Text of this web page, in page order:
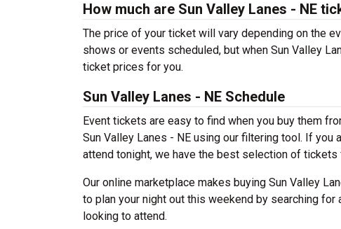
How much are Sun Valley Lanes - NE
The price of your ticket will vary depending on the
shows or events scheduled, but when Sun Valley
ticket prices for you.
Sun Valley Lanes - NE Schedule
Event tickets are easy to find when you buy them
Sun Valley Lanes - NE using our filtering tool. If you
attend tonight, we have the best selection of
Our online marketplace makes buying Sun Valley
to plan your night out this weekend by searching
looking to attend.